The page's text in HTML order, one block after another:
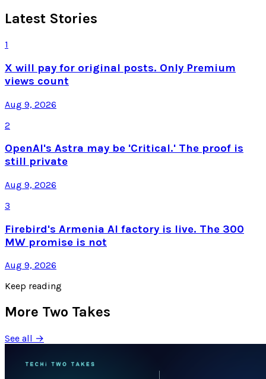
Latest Stories
1
X will pay for original posts. Only Premium
views count
Aug 9, 2026
2
OpenAI's Astra may be 'Critical.' The proof is
still private
Aug 9, 2026
3
Firebird's Armenia AI factory is live. The 300
MW promise is not
Aug 9, 2026
Keep reading
More Two Takes
See all →